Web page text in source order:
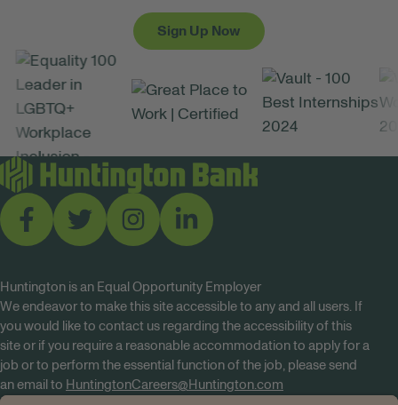
Sign Up Now
Huntington is an Equal Opportunity Employer
We endeavor to make this site accessible to any and all users. If
you would like to contact us regarding the accessibility of this
site or if you require a reasonable accommodation to apply for a
job or to perform the essential function of the job, please send
an email to HuntingtonCareers@Huntington.com